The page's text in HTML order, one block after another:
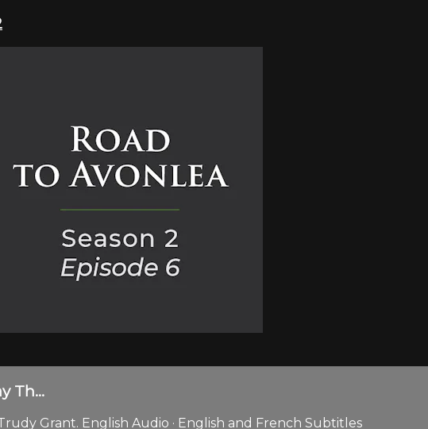
Th...
Grant. English Audio · English and French Subtitles